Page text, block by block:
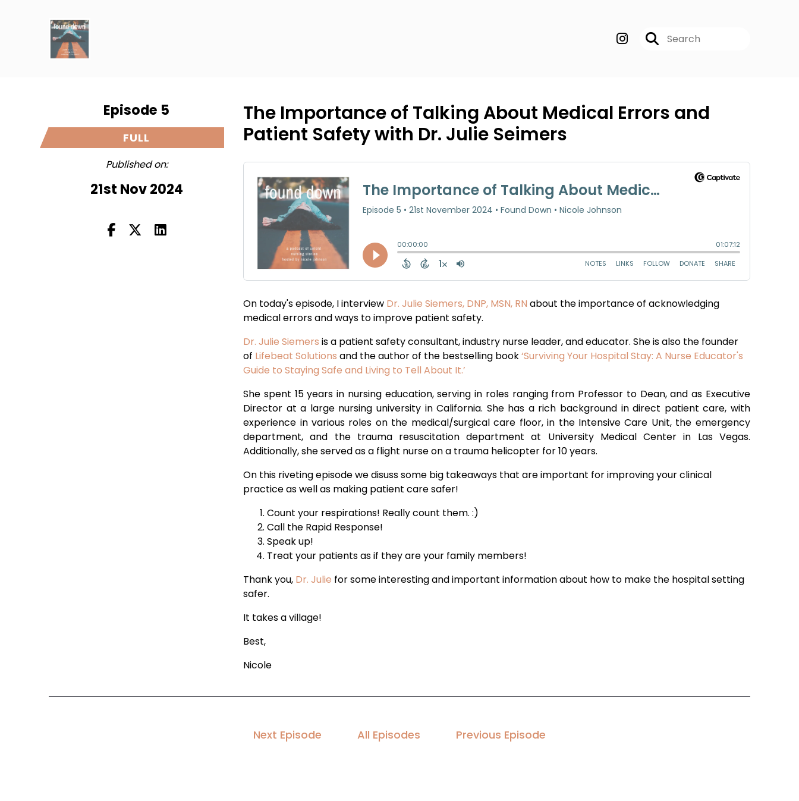
Episode 5
FULL
Published on:
21st Nov 2024
The Importance of Talking About Medical Errors and
Patient Safety with Dr. Julie Seimers
On today's episode, I interview Dr. Julie Siemers, DNP, MSN, RN about the importance of acknowledging
medical errors and ways to improve patient safety.
Dr. Julie Siemers is a patient safety consultant, industry nurse leader, and educator. She is also the founder
of Lifebeat Solutions and the author of the bestselling book‘Surviving Your Hospital Stay: A Nurse Educator's
Guide to Staying Safe and Living to Tell About It.’
She spent 15 years in nursing education, serving in roles ranging from Professor to Dean, and as Executive
Director at a large nursing university in California. She has a rich background in direct patient care, with
experience in various roles on the medical/surgical care floor, in the Intensive Care Unit, the emergency
department, and the trauma resuscitation department at University Medical Center in Las Vegas.
Additionally, she served as a flight nurse on a trauma helicopter for 10 years.
On this riveting episode we disuss some big takeaways that are important for improving your clinical
practice as well as making patient care safer!
Count your respirations! Really count them. :)
Call the Rapid Response!
Speak up!
Treat your patients as if they are your family members!
Thank you, Dr. Julie for some interesting and important information about how to make the hospital setting
safer.
It takes a village!
Best,
Nicole
Next Episode All Episodes Previous Episode